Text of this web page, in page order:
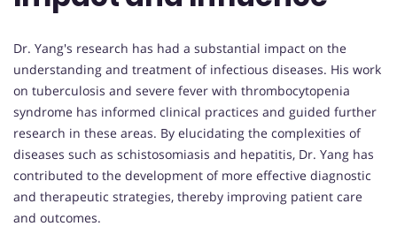
Dr. Yang's research has had a substantial impact on the
understanding and treatment of infectious diseases. His work
on tuberculosis and severe fever with thrombocytopenia
syndrome has informed clinical practices and guided further
research in these areas. By elucidating the complexities of
diseases such as schistosomiasis and hepatitis, Dr. Yang has
contributed to the development of more effective diagnostic
and therapeutic strategies, thereby improving patient care
and outcomes.